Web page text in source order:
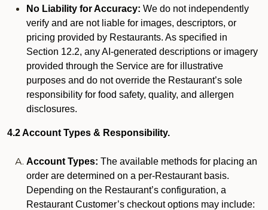
No Liability for Accuracy: We do not independently
verify and are not liable for images, descriptors, or
pricing provided by Restaurants. As specified in
Section 12.2, any AI-generated descriptions or imagery
provided through the Service are for illustrative
purposes and do not override the Restaurant’s sole
responsibility for food safety, quality, and allergen
disclosures.
4.2 Account Types & Responsibility.
Account Types: The available methods for placing an
order are determined on a per-Restaurant basis.
Depending on the Restaurant’s configuration, a
Restaurant Customer’s checkout options may include: